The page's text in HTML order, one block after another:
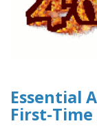
Essential
First-Time